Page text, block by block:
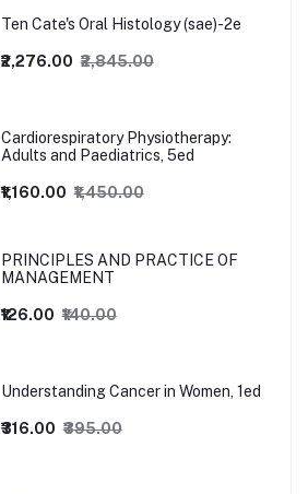
Ten Cate's Oral Histology (sae)-2e
₹2,276.00 ₹2,845.00
Cardiorespiratory Physiotherapy:
Adults and Paediatrics, 5ed
₹1,160.00 ₹1,450.00
PRINCIPLES AND PRACTICE OF
MANAGEMENT
₹126.00 ₹140.00
Understanding Cancer in Women, 1ed
₹316.00 ₹395.00